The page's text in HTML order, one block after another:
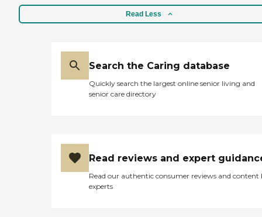
Read Less
Search the Caring database
Quickly search the largest online senior living and
senior care directory
Read reviews and expert
Read our authentic consumer reviews and content
experts